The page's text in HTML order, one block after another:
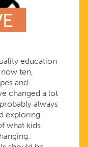
education
ten,
and
changed a lot
always
exploring.
what kids